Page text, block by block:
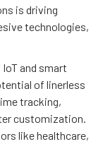
is driving
technologies,
and smart
of linerless
tracking,
customization.
like healthcare,